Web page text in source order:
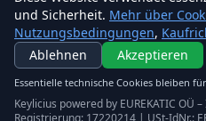
und Sicherheit. Mehr über
Nutzungsbedingungen,
Ablehnen
Akzeptieren
Essentielle technische Cookies bleiben
Keylicius powered by EUREKATIC
Registrierung: 17220214 | USt-IdNr.:
Impressum
Cookie-Richtlinie
Kontakt
Steam Games
Xbox Games